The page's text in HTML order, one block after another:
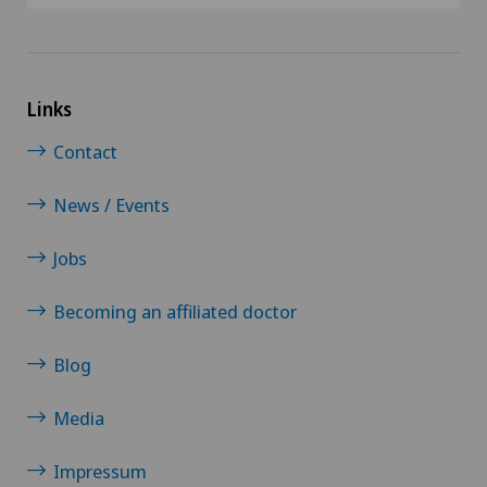
Rotator cuff rupture
Shoulder impingement
Shoulder prosthesis
Shoulder surgery
Links
Contact
News / Events
Jobs
Becoming an affiliated doctor
Blog
Media
Impressum